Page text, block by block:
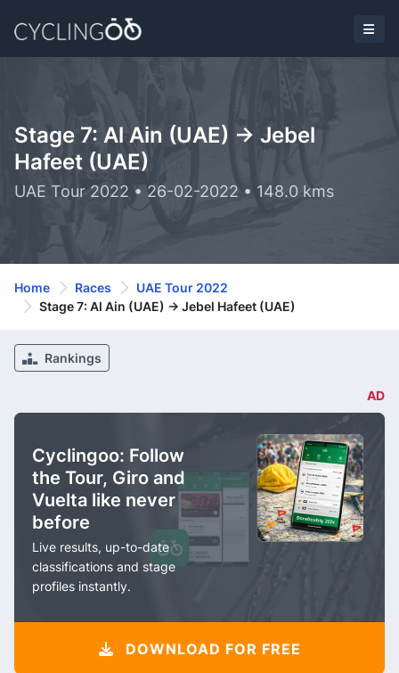
Stage 7: Al Ain (UAE) -> Jebel
Hafeet (UAE)
UAE Tour 2022 • 26-02-2022 • 148.0 kms
Home Races
UAE Tour 2022
Stage 7: Al Ain (UAE) -> Jebel Hafeet (UAE)
Rankings
AD
Cyclingoo: Follow
the Tour, Giro and
Vuelta like never
before
Live results, up-to-date
classifications and stage
profiles instantly.
DOWNLOAD FOR FREE